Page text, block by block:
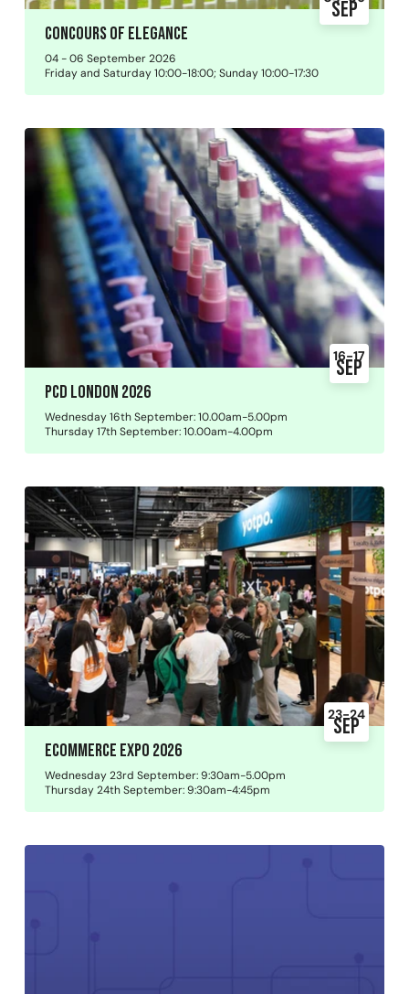
Concours of Elegance
Sep
04 - 06 September 2026
Friday and Saturday 10:00-18:00; Sunday 10:00-17:30
PCD London 2026
16-17
Sep
Wednesday 16th September: 10.00am-5.00pm
Thursday 17th September: 10.00am-4.00pm
Ecommerce Expo 2026
23-24
Sep
Wednesday 23rd September: 9:30am-5.00pm
Thursday 24th September: 9:30am-4:45pm